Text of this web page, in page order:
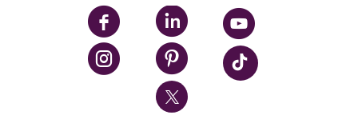
UPMC Enterprises
UPMC Health Plan
UPMC International
Nondiscrimination Policy